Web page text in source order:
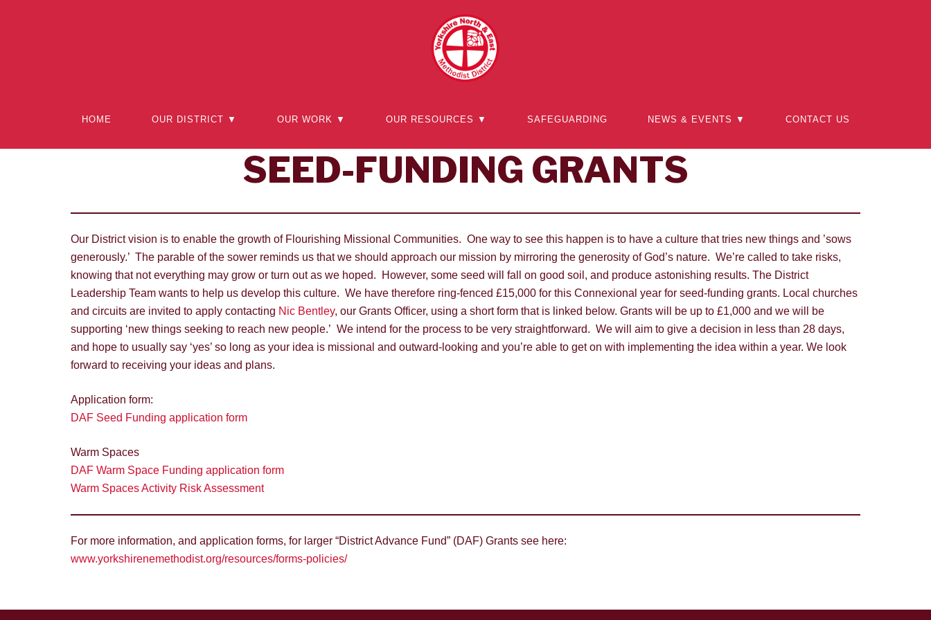
HOME OUR DISTRICT ▼ OUR WORK ▼ OUR RESOURCES ▼ SAFEGUARDING NEWS & EVENTS ▼ CONTACT US
SEED-FUNDING GRANTS
Our District vision is to enable the growth of Flourishing Missional Communities. One way to see this happen is to have a culture that tries new things and ’sows
generously.’ The parable of the sower reminds us that we should approach our mission by mirroring the generosity of God’s nature. We’re called to take risks,
knowing that not everything may grow or turn out as we hoped. However, some seed will fall on good soil, and produce astonishing results. The District
Leadership Team wants to help us develop this culture. We have therefore ring-fenced £15,000 for this Connexional year for seed-funding grants. Local churches
and circuits are invited to apply contacting Nic Bentley, our Grants Officer, using a short form that is linked below. Grants will be up to £1,000 and we will be
supporting ‘new things seeking to reach new people.’ We intend for the process to be very straightforward. We will aim to give a decision in less than 28 days,
and hope to usually say ‘yes’ so long as your idea is missional and outward-looking and you’re able to get on with implementing the idea within a year. We look
forward to receiving your ideas and plans.
Application form:
DAF Seed Funding application form
Warm Spaces
DAF Warm Space Funding application form
Warm Spaces Activity Risk Assessment
For more information, and application forms, for larger “District Advance Fund” (DAF) Grants see here:
www.yorkshirenemethodist.org/resources/forms-policies/